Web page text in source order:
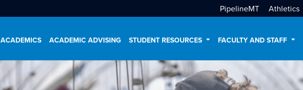
PipelineMT Athletics
ACADEMICS ACADEMIC ADVISING STUDENT RESOURCES FACULTY AND STAFF